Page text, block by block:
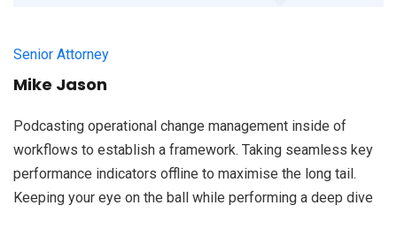
Senior Attorney
Mike Jason
Podcasting operational change management inside of
workflows to establish a framework. Taking seamless key
performance indicators offline to maximise the long tail.
Keeping your eye on the ball while performing a deep dive